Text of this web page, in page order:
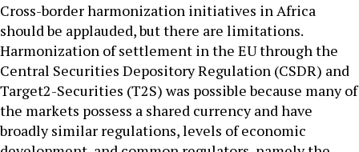
Cross-border harmonization initiatives in Africa
should be applauded, but there are limitations.
Harmonization of settlement in the EU through the
Central Securities Depository Regulation (CSDR) and
Target2-Securities (T2S) was possible because many of
the markets possess a shared currency and have
broadly similar regulations, levels of economic